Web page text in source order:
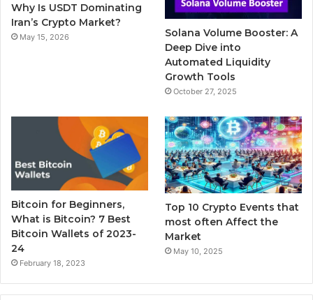
k
a
m
Why Is USDT Dominating
Iran’s Crypto Market?
May 15, 2026
Solana Volume Booster: A
Deep Dive into
Automated Liquidity
Growth Tools
October 27, 2025
Bitcoin for Beginners,
What is Bitcoin? 7 Best
Bitcoin Wallets of 2023-
24
February 18, 2023
Top 10 Crypto Events that
most often Affect the
Market
May 10, 2025